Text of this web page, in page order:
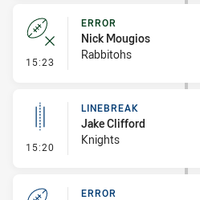
15:23 - Error
ERROR
Nick Mougios
Rabbitohs
15:20 - Linebreak
LINEBREAK
Jake Clifford
Knights
ERROR